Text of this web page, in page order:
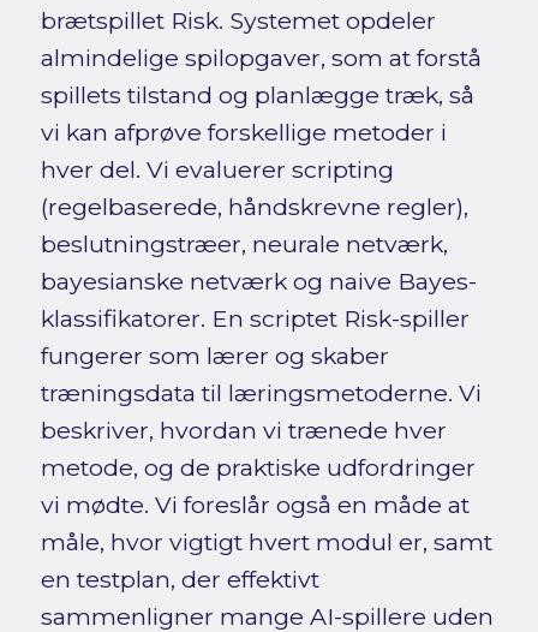
brætspillet Risk. Systemet opdeler
almindelige spilopgaver, som at forstå
spillets tilstand og planlægge træk, så
vi kan afprøve forskellige metoder i
hver del. Vi evaluerer scripting
(regelbaserede, håndskrevne regler),
beslutningstræer, neurale netværk,
bayesianske netværk og naive Bayes-
klassifikatorer. En scriptet Risk-spiller
fungerer som lærer og skaber
træningsdata til læringsmetoderne. Vi
beskriver, hvordan vi trænede hver
metode, og de praktiske udfordringer
vi mødte. Vi foreslår også en måde at
måle, hvor vigtigt hvert modul er, samt
en testplan, der effektivt
sammenligner mange AI-spillere uden